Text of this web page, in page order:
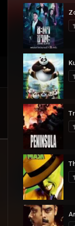
Drama
Fantasy
History
Horror
Korean
Music
Mystery
Reality
Romance
Sci-Fi &